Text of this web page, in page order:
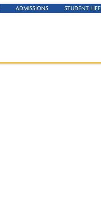
ADMISSIONS STUDENT LIFE